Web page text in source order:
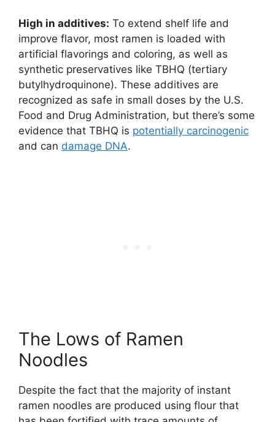
High in additives: To extend shelf life and
improve flavor, most ramen is loaded with
artificial flavorings and coloring, as well as
synthetic preservatives like TBHQ (tertiary
butylhydroquinone). These additives are
recognized as safe in small doses by the U.S.
Food and Drug Administration, but there’s some
evidence that TBHQ is potentially carcinogenic
and can damage DNA.
The Lows of Ramen
Noodles
Despite the fact that the majority of instant
ramen noodles are produced using flour that